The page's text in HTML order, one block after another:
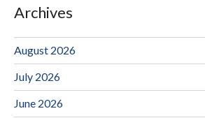
Archives
August 2026
July 2026
June 2026